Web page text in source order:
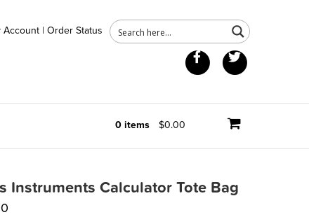
Account |Order Status
Facebook
0 items $0.00
Instruments Calculator Tote Bag